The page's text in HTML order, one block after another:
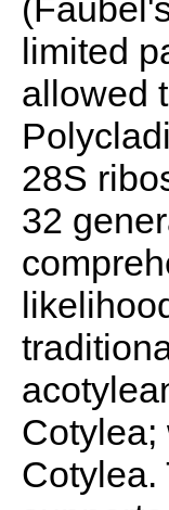
limited
allowed
28S
32
Cotylea;
Cotylea.